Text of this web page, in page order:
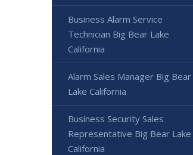
Business Alarm Service
Technician Big Bear Lake
California
Alarm Sales Manager Big Bear
Lake California
Business Security Sales
Representative Big Bear Lake
California